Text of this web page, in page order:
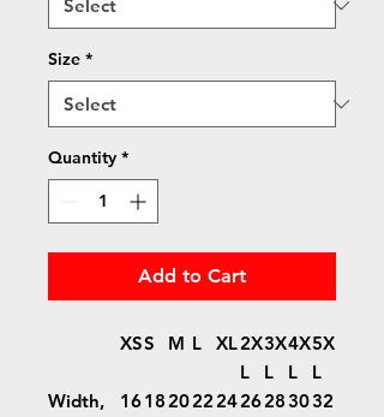
Size *
Quantity *
Add to Cart
XSS M L XL2X
L
3X
L
4X
L
5X
L
Width,
161820222426283032